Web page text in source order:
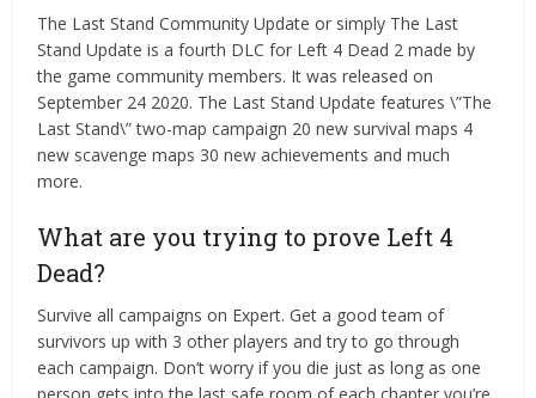
The Last Stand Community Update or simply The Last
Stand Update is a fourth DLC for Left 4 Dead 2 made by
the game community members. It was released on
September 24 2020. The Last Stand Update features \”The
Last Stand\” two-map campaign 20 new survival maps 4
new scavenge maps 30 new achievements and much
more.
What are you trying to prove Left 4
Dead?
Survive all campaigns on Expert. Get a good team of
survivors up with 3 other players and try to go through
each campaign. Don’t worry if you die just as long as one